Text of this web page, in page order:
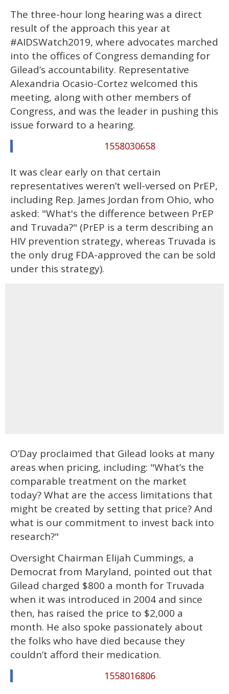
The three-hour long hearing was a direct
result of the approach this year at
#AIDSWatch2019, where advocates marched
into the offices of Congress demanding for
Gilead’s accountability. Representative
Alexandria Ocasio-Cortez welcomed this
meeting, along with other members of
Congress, and was the leader in pushing this
issue forward to a hearing.
1558030658
It was clear early on that certain
representatives weren’t well-versed on PrEP,
including Rep. James Jordan from Ohio, who
asked: "What's the difference between PrEP
and Truvada?" (PrEP is a term describing an
HIV prevention strategy, whereas Truvada is
the only drug FDA-approved the can be sold
under this strategy).
O’Day proclaimed that Gilead looks at many
areas when pricing, including: "What’s the
comparable treatment on the market
today? What are the access limitations that
might be created by setting that price? And
what is our commitment to invest back into
research?"
Oversight Chairman Elijah Cummings, a
Democrat from Maryland, pointed out that
Gilead charged $800 a month for Truvada
when it was introduced in 2004 and since
then, has raised the price to $2,000 a
month. He also spoke passionately about
the folks who have died because they
couldn’t afford their medication.
1558016806